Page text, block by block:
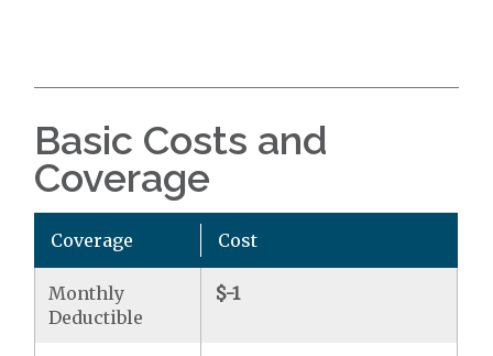
Basic Costs and
Coverage
Coverage Cost
Monthly
Deductible
$-1